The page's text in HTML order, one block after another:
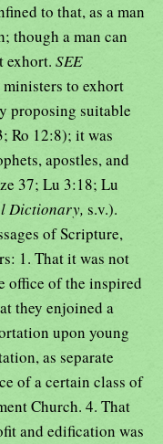
to that, as a man
though a man can
exhort. SEE
to exhort
proposing suitable
Ro 12:8); it was
apostles, and
37; Lu 3:18; Lu
Dictionary, s.v.).
of Scripture,
1. That it was not
office of the inspired
they enjoined a
upon young
as separate
of a certain class of
Church. 4. That
and edification was